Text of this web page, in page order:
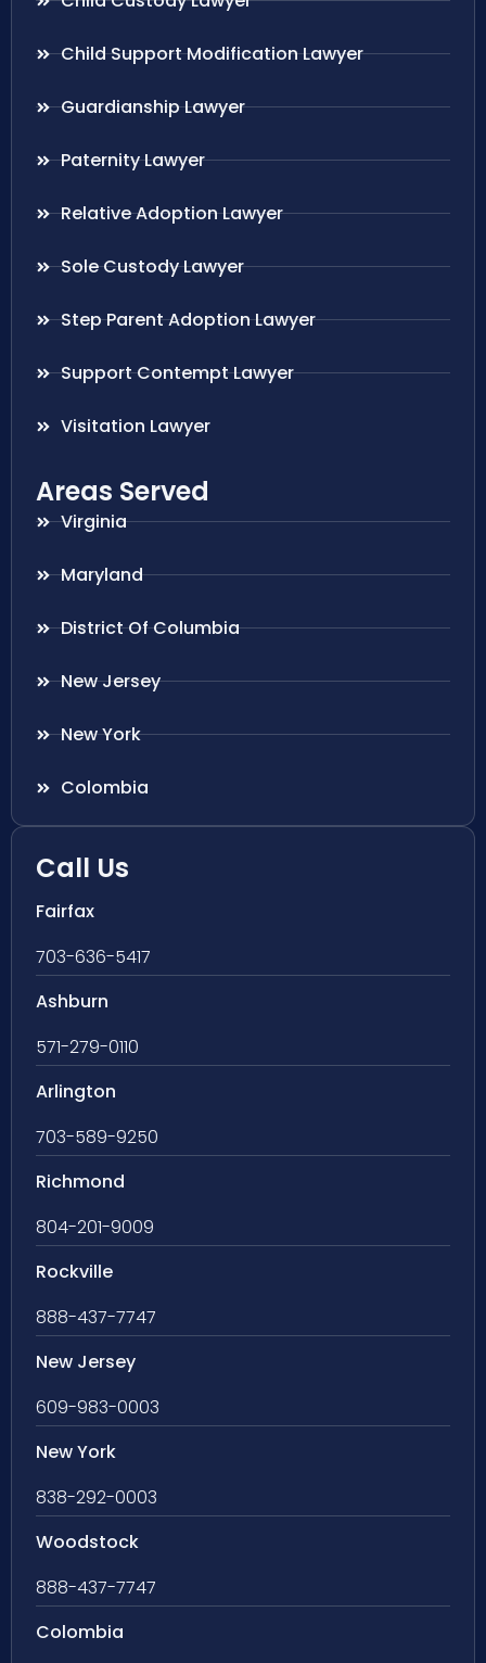
Child Support Modification Lawyer
Guardianship Lawyer
Paternity Lawyer
Relative Adoption Lawyer
Sole Custody Lawyer
Step Parent Adoption Lawyer
Support Contempt Lawyer
Visitation Lawyer
Areas Served
Virginia
Maryland
District Of Columbia
New Jersey
New York
Colombia
Call Us
Fairfax
703-636-5417
Ashburn
571-279-0110
Arlington
703-589-9250
Richmond
804-201-9009
Rockville
888-437-7747
New Jersey
609-983-0003
New York
838-292-0003
Woodstock
888-437-7747
Colombia